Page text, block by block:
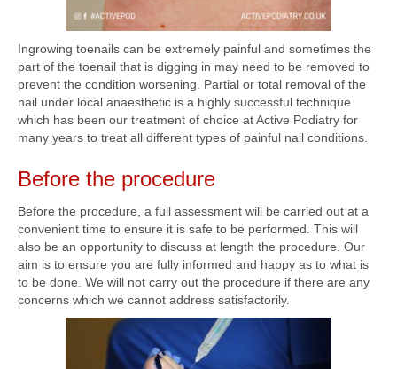
Ingrowing toenails can be extremely painful and sometimes the
part of the toenail that is digging in may need to be removed to
prevent the condition worsening. Partial or total removal of the
nail under local anaesthetic is a highly successful technique
which has been our treatment of choice at Active Podiatry for
many years to treat all different types of painful nail conditions.
Before the procedure
Before the procedure, a full assessment will be carried out at a
convenient time to ensure it is safe to be performed. This will
also be an opportunity to discuss at length the procedure. Our
aim is to ensure you are fully informed and happy as to what is
to be done. We will not carry out the procedure if there are any
concerns which we cannot address satisfactorily.